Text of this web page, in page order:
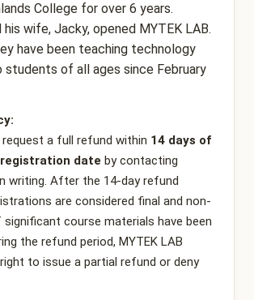
College for over 6 years.
wife, Jacky, opened MYTEK LAB.
have been teaching technology
students of all ages since February
request a full refund within 14 days of
date by contacting
writing. After the 14-day refund
are considered final and non-
significant course materials have been
the refund period, MYTEK LAB
to issue a partial refund or deny